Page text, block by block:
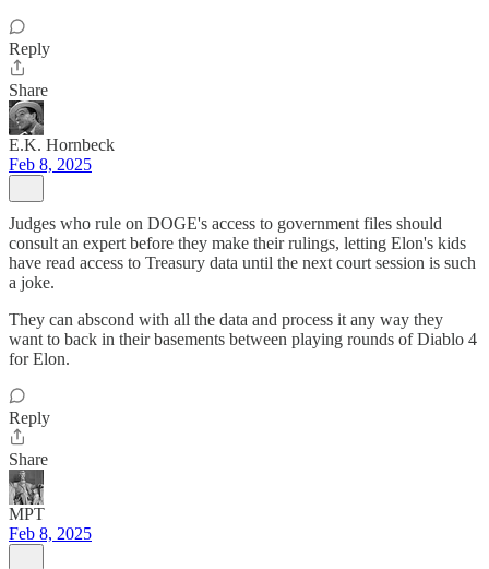
Reply
Share
E.K. Hornbeck
Feb 8, 2025
Judges who rule on DOGE's access to government files should
consult an expert before they make their rulings, letting Elon's kids
have read access to Treasury data until the next court session is such
a joke.
They can abscond with all the data and process it any way they
want to back in their basements between playing rounds of Diablo 4
for Elon.
Reply
Share
MPT
Feb 8, 2025